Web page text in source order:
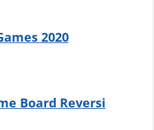
2020
Board Reversi